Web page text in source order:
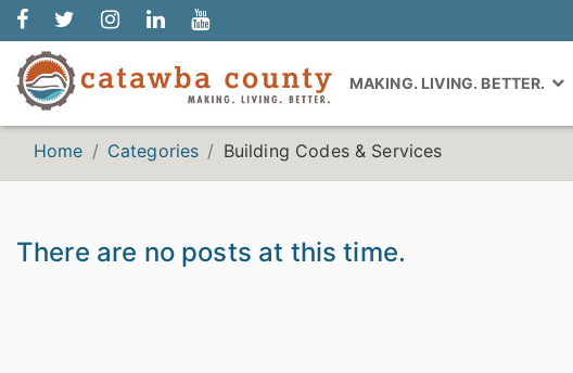
MAKING. LIVING. BETTER.
Home Categories Building Codes & Services
There are no posts at this time.